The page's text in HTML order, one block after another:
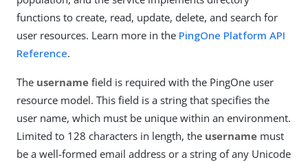
functions to create, read, update, delete, and search for
user resources. Learn more in the PingOne Platform API
Reference.
The username field is required with the PingOne user
resource model. This field is a string that specifies the
user name, which must be unique within an environment.
Limited to 128 characters in length, the username must
be a well-formed email address or a string of any Unicode